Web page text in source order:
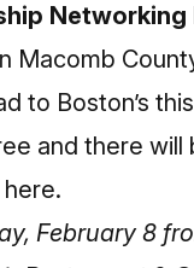
Macomb
to Boston’s
and there
here.
February 8